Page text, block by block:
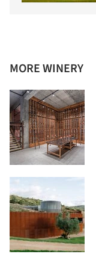
MORE WINERY